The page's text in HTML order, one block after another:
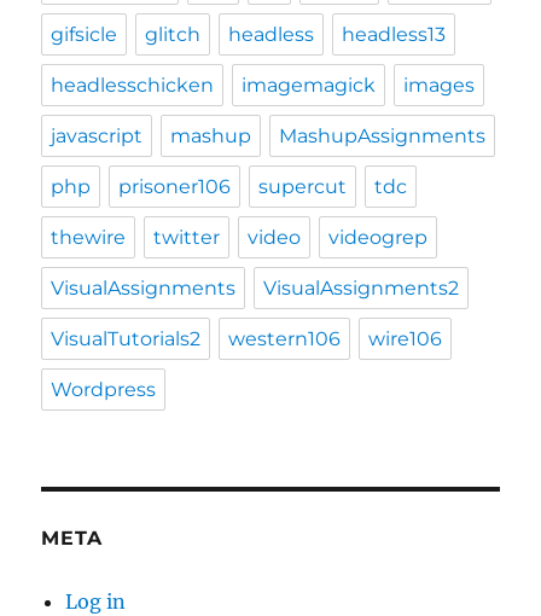
gifsicle glitch headless headless13
headlesschicken imagemagick images
javascript mashup MashupAssignments
php prisoner106 supercut tdc
thewire twitter video videogrep
VisualAssignments VisualAssignments2
VisualTutorials2 western106 wire106
Wordpress
META
Log in